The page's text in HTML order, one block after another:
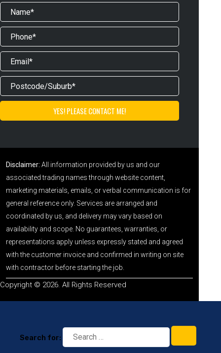
Disclaimer: All information provided by us and our
associated trading names through website content,
marketing materials, emails, or verbal communication is for
general reference only. Services are arranged and
coordinated by us, and delivery may vary based on
availability and scope. No guarantees, warranties, or
representations apply unless expressly stated and agreed
with the customer invoice and confirmed in writing on site
with contractor before starting the job.
Copyright © 2026. All Rights Reserved
Search for: